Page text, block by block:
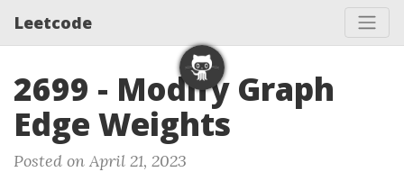
Leetcode
2699 - Modify Graph
Edge Weights
Posted on April 21, 2023